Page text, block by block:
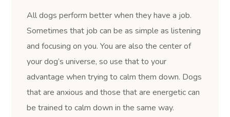
All dogs perform better when they have a job.
Sometimes that job can be as simple as listening
and focusing on you. You are also the center of
your dog’s universe, so use that to your
advantage when trying to calm them down. Dogs
that are anxious and those that are energetic can
be trained to calm down in the same way.